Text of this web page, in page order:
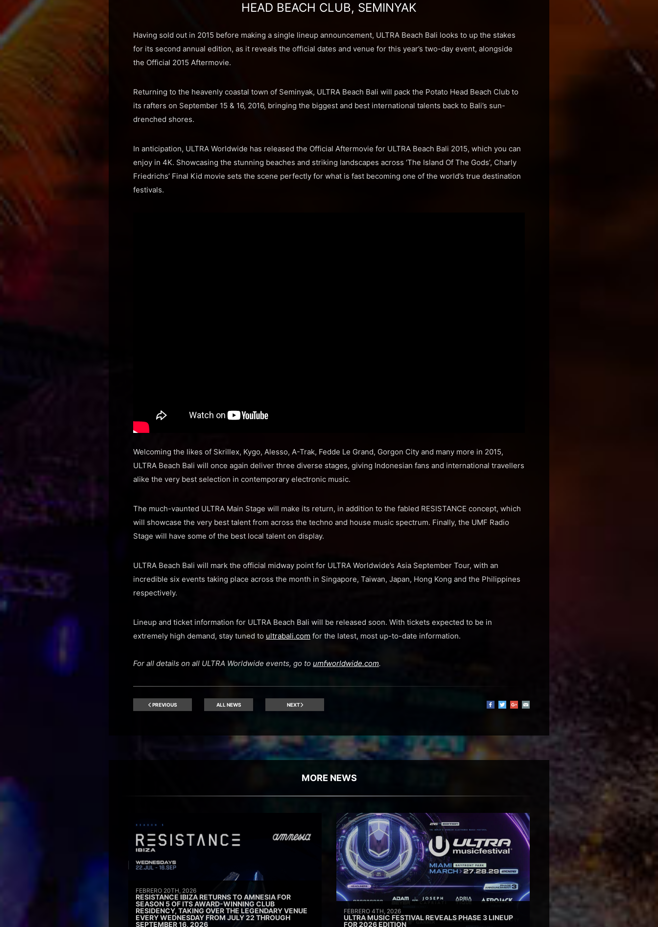
HEAD BEACH CLUB, SEMINYAK
Having sold out in 2015 before making a single lineup announcement, ULTRA Beach Bali looks to up the stakes
for its second annual edition, as it reveals the official dates and venue for this year’s two-day event, alongside
the Official 2015 Aftermovie.
Returning to the heavenly coastal town of Seminyak, ULTRA Beach Bali will pack the Potato Head Beach Club to
its rafters on September 15 & 16, 2016, bringing the biggest and best international talents back to Bali’s sun-
drenched shores.
In anticipation, ULTRA Worldwide has released the Official Aftermovie for ULTRA Beach Bali 2015, which you can
enjoy in 4K. Showcasing the stunning beaches and striking landscapes across ‘The Island Of The Gods’, Charly
Friedrichs’ Final Kid movie sets the scene perfectly for what is fast becoming one of the world’s true destination
festivals.
Welcoming the likes of Skrillex, Kygo, Alesso, A-Trak, Fedde Le Grand, Gorgon City and many more in 2015,
ULTRA Beach Bali will once again deliver three diverse stages, giving Indonesian fans and international travellers
alike the very best selection in contemporary electronic music.
The much-vaunted ULTRA Main Stage will make its return, in addition to the fabled RESISTANCE concept, which
will showcase the very best talent from across the techno and house music spectrum. Finally, the UMF Radio
Stage will have some of the best local talent on display.
ULTRA Beach Bali will mark the official midway point for ULTRA Worldwide’s Asia September Tour, with an
incredible six events taking place across the month in Singapore, Taiwan, Japan, Hong Kong and the Philippines
respectively.
Lineup and ticket information for ULTRA Beach Bali will be released soon. With tickets expected to be in
extremely high demand, stay tuned to ultrabali.com for the latest, most up-to-date information.
For all details on all ULTRA Worldwide events, go to umfworldwide.com.
PREVIOUS ALL NEWS NEXT
MORE NEWS
FEBRERO 20TH, 2026
RESISTANCE IBIZA RETURNS TO AMNESIA FOR
SEASON 5 OF ITS AWARD-WINNING CLUB
RESIDENCY, TAKING OVER THE LEGENDARY VENUE
EVERY WEDNESDAY FROM JULY 22 THROUGH
SEPTEMBER 16, 2026
FEBRERO 4TH, 2026
ULTRA MUSIC FESTIVAL REVEALS PHASE 3 LINEUP
FOR 2026 EDITION